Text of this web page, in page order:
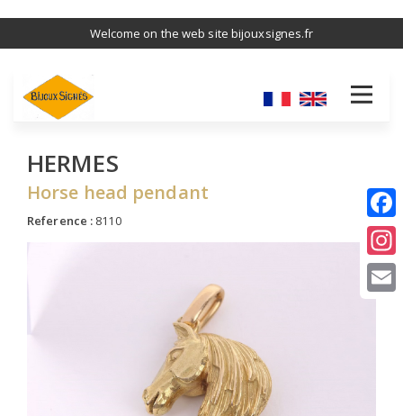
content
Welcome on the web site bijouxsignes.fr
HERMES
Horse head pendant
Reference : 8110